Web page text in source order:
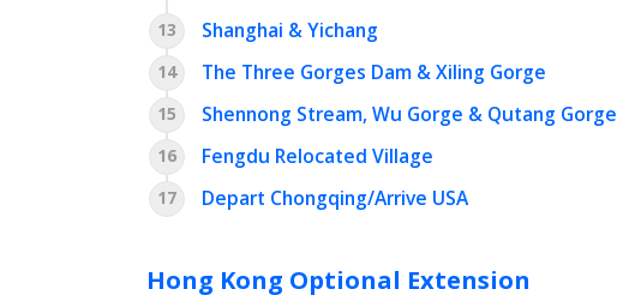
13
Shanghai & Yichang
14 The Three Gorges Dam & Xiling Gorge
15 Shennong Stream, Wu Gorge & Qutang Gorge
16 Fengdu Relocated Village
17 Depart Chongqing/Arrive USA
Hong Kong Optional Extension